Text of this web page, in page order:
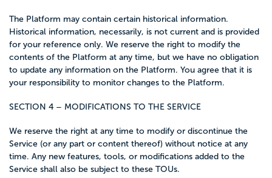
The Platform may contain certain historical information.
Historical information, necessarily, is not current and is provided
for your reference only. We reserve the right to modify the
contents of the Platform at any time, but we have no obligation
to update any information on the Platform. You agree that it is
your responsibility to monitor changes to the Platform.
SECTION 4 – MODIFICATIONS TO THE SERVICE
We reserve the right at any time to modify or discontinue the
Service (or any part or content thereof) without notice at any
time. Any new features, tools, or modifications added to the
Service shall also be subject to these TOUs.